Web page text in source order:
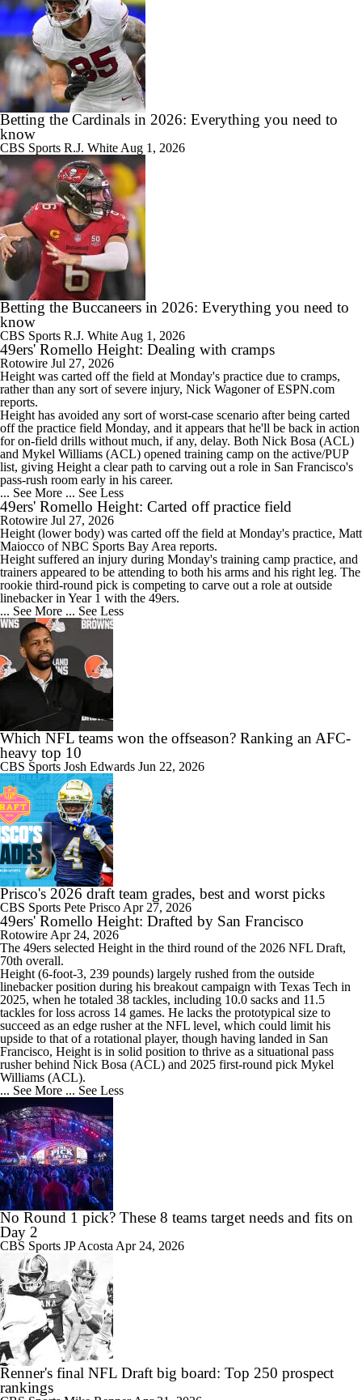
Betting the Cardinals in 2026: Everything you need to
know
CBS Sports R.J. White Aug 1, 2026
Betting the Buccaneers in 2026: Everything you need to
know
CBS Sports R.J. White Aug 1, 2026
49ers' Romello Height: Dealing with cramps
Rotowire Jul 27, 2026
Height was carted off the field at Monday's practice due to cramps,
rather than any sort of severe injury, Nick Wagoner of ESPN.com
reports.
Height has avoided any sort of worst-case scenario after being carted
off the practice field Monday, and it appears that he'll be back in action
for on-field drills without much, if any, delay. Both Nick Bosa (ACL)
and Mykel Williams (ACL) opened training camp on the active/PUP
list, giving Height a clear path to carving out a role in San Francisco's
pass-rush room early in his career.
... See More ... See Less
49ers' Romello Height: Carted off practice field
Rotowire Jul 27, 2026
Height (lower body) was carted off the field at Monday's practice, Matt
Maiocco of NBC Sports Bay Area reports.
Height suffered an injury during Monday's training camp practice, and
trainers appeared to be attending to both his arms and his right leg. The
rookie third-round pick is competing to carve out a role at outside
linebacker in Year 1 with the 49ers.
... See More ... See Less
Which NFL teams won the offseason? Ranking an AFC-
heavy top 10
CBS Sports Josh Edwards Jun 22, 2026
Prisco's 2026 draft team grades, best and worst picks
CBS Sports Pete Prisco Apr 27, 2026
49ers' Romello Height: Drafted by San Francisco
Rotowire Apr 24, 2026
The 49ers selected Height in the third round of the 2026 NFL Draft,
70th overall.
Height (6-foot-3, 239 pounds) largely rushed from the outside
linebacker position during his breakout campaign with Texas Tech in
2025, when he totaled 38 tackles, including 10.0 sacks and 11.5
tackles for loss across 14 games. He lacks the prototypical size to
succeed as an edge rusher at the NFL level, which could limit his
upside to that of a rotational player, though having landed in San
Francisco, Height is in solid position to thrive as a situational pass
rusher behind Nick Bosa (ACL) and 2025 first-round pick Mykel
Williams (ACL).
... See More ... See Less
No Round 1 pick? These 8 teams target needs and fits on
Day 2
CBS Sports JP Acosta Apr 24, 2026
Renner's final NFL Draft big board: Top 250 prospect
rankings